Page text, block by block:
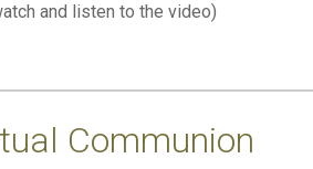
and listen to the video)
Communion